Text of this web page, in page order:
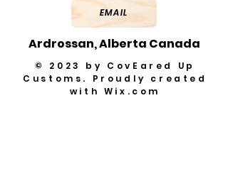
EMAIL
Ardrossan, Alberta Canada
© 2023 by CovEared Up
Customs. Proudly created
with Wix.com